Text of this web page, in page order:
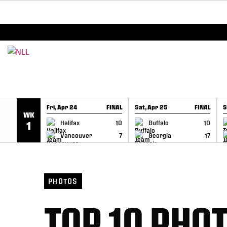
WK
1
Fri, Apr 24 FINAL
Halifax
10
Vancouver
7
GAME RECAP
Sat, Apr 25 FINAL
Buffalo
10
Georgia
17
GAME RECAP
PHOTOS